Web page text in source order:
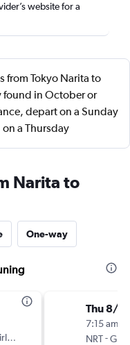
website for a
from Tokyo Narita to
found in October or
depart on a Sunday
a Thursday
Narita to
One-way
Thu 8/
7:15 am
NRT-